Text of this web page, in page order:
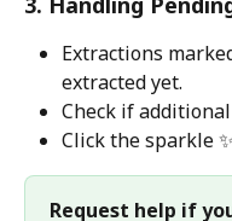
Extractions
extracted yet.
Check if
Click the sparkle
Request help if